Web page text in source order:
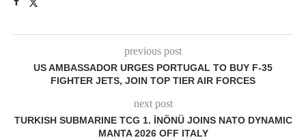
previous post
US AMBASSADOR URGES PORTUGAL TO BUY F-35
FIGHTER JETS, JOIN TOP TIER AIR FORCES
next post
TURKISH SUBMARINE TCG 1. İNÖNÜ JOINS NATO DYNAMIC
MANTA 2026 OFF ITALY